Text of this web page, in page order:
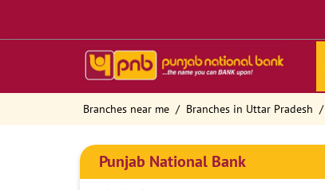
Branches near me Branches in Uttar Pradesh
Punjab National Bank